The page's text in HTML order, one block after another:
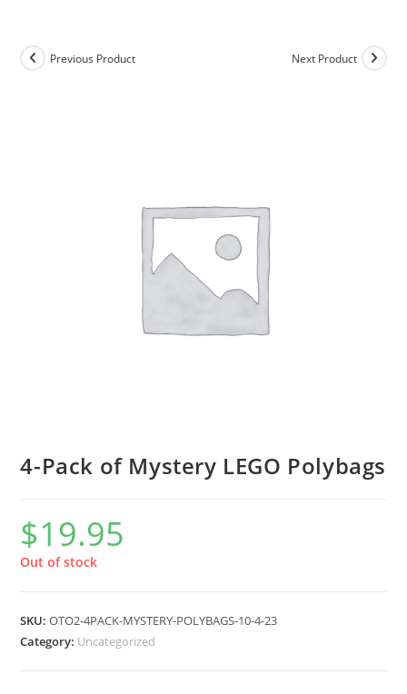
content
Previous Product Next Product
4-Pack of Mystery LEGO Polybags
$19.95
Out of stock
SKU:OTO2-4PACK-MYSTERY-POLYBAGS-10-4-23
Category: Uncategorized